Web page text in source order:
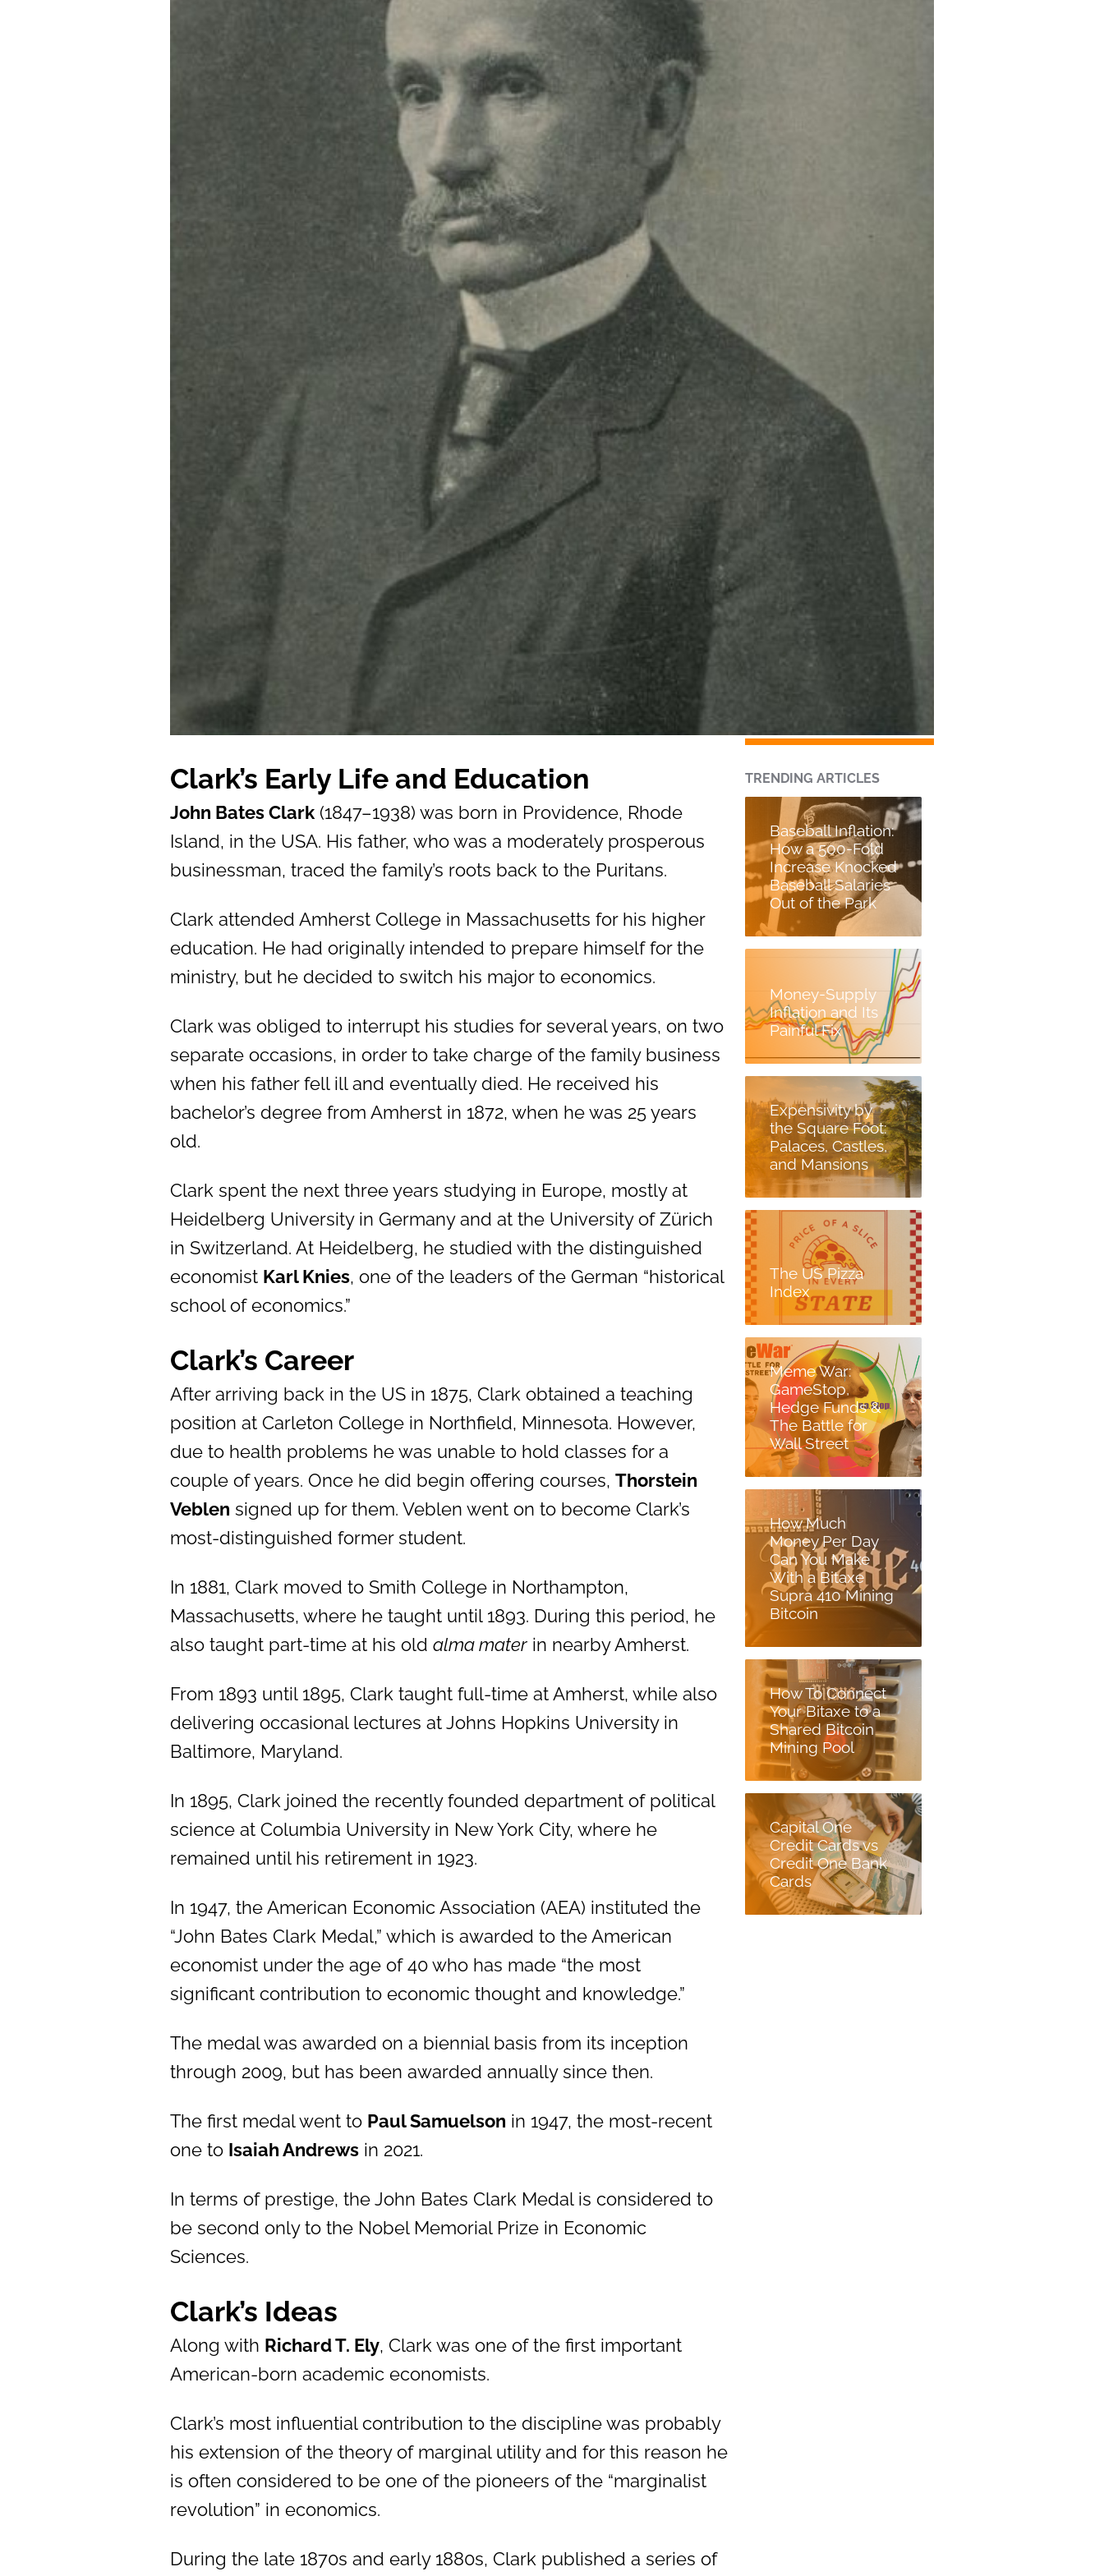
Clark’s Early Life and Education
John Bates Clark (1847–1938) was born in Providence, Rhode
Island, in the USA. His father, who was a moderately prosperous
businessman, traced the family’s roots back to the Puritans.
Clark attended Amherst College in Massachusetts for his higher
education. He had originally intended to prepare himself for the
ministry, but he decided to switch his major to economics.
Clark was obliged to interrupt his studies for several years, on two
separate occasions, in order to take charge of the family business
when his father fell ill and eventually died. He received his
bachelor’s degree from Amherst in 1872, when he was 25 years
old.
Clark spent the next three years studying in Europe, mostly at
Heidelberg University in Germany and at the University of Zürich
in Switzerland. At Heidelberg, he studied with the distinguished
economist Karl Knies, one of the leaders of the German “historical
school of economics.”
Clark’s Career
After arriving back in the US in 1875, Clark obtained a teaching
position at Carleton College in Northfield, Minnesota. However,
due to health problems he was unable to hold classes for a
couple of years. Once he did begin offering courses, Thorstein
Veblen signed up for them. Veblen went on to become Clark’s
most-distinguished former student.
In 1881, Clark moved to Smith College in Northampton,
Massachusetts, where he taught until 1893. During this period, he
also taught part-time at his old alma mater in nearby Amherst.
From 1893 until 1895, Clark taught full-time at Amherst, while also
delivering occasional lectures at Johns Hopkins University in
Baltimore, Maryland.
In 1895, Clark joined the recently founded department of political
science at Columbia University in New York City, where he
remained until his retirement in 1923.
In 1947, the American Economic Association (AEA) instituted the
“John Bates Clark Medal,” which is awarded to the American
economist under the age of 40 who has made “the most
significant contribution to economic thought and knowledge.”
The medal was awarded on a biennial basis from its inception
through 2009, but has been awarded annually since then.
The first medal went to Paul Samuelson in 1947, the most-recent
one to Isaiah Andrews in 2021.
In terms of prestige, the John Bates Clark Medal is considered to
be second only to the Nobel Memorial Prize in Economic
Sciences.
Clark’s Ideas
Along with Richard T. Ely, Clark was one of the first important
American-born academic economists.
Clark’s most influential contribution to the discipline was probably
his extension of the theory of marginal utility and for this reason he
is often considered to be one of the pioneers of the “marginalist
revolution” in economics.
During the late 1870s and early 1880s, Clark published a series of
TRENDING ARTICLES
Baseball Inflation:
How a 500-Fold
Increase Knocked
Baseball Salaries
Out of the Park
Money-Supply
Inflation and Its
Painful Fix
Expensivity by
the Square Foot:
Palaces, Castles,
and Mansions
The US Pizza
Index
Meme War:
GameStop,
Hedge Funds &
The Battle for
Wall Street
How Much
Money Per Day
Can You Make
With a Bitaxe
Supra 410 Mining
Bitcoin
How To Connect
Your Bitaxe to a
Shared Bitcoin
Mining Pool
Capital One
Credit Cards vs
Credit One Bank
Cards